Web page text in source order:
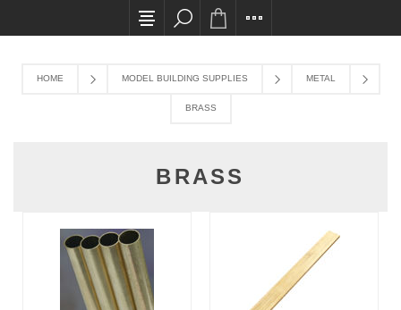
All card transactions and in-store pick ups
HOME MODEL BUILDING SUPPLIES METAL
BRASS
BRASS